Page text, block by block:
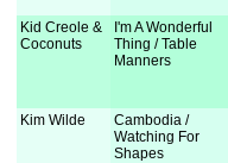
Kid Creole &
Coconuts
I'm A Wonderful
Thing / Table
Manners
Kim Wilde
Cambodia /
Watching For
Shapes